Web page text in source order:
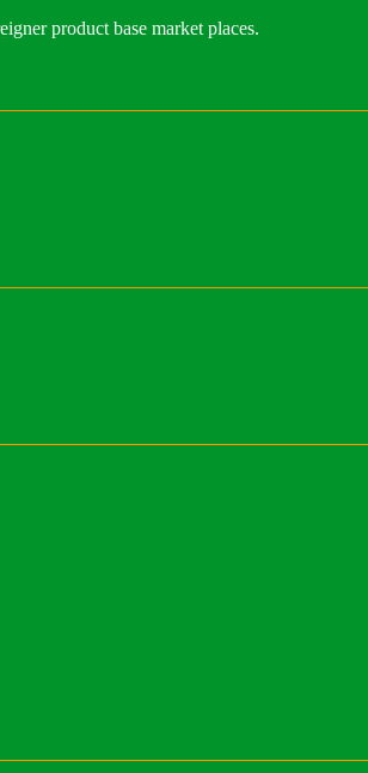
product base market places.